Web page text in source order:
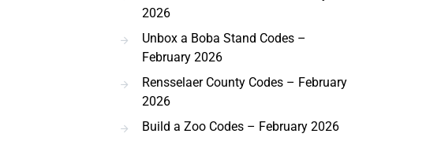
2026
Unbox a Boba Stand Codes –
February 2026
Rensselaer County Codes – February
2026
Build a Zoo Codes – February 2026